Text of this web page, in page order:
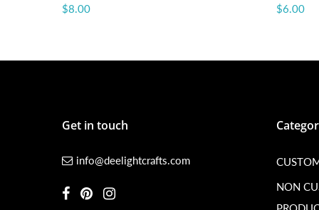
$8.00 $6.00
Get in touch
info@deelightcrafts.com
NON